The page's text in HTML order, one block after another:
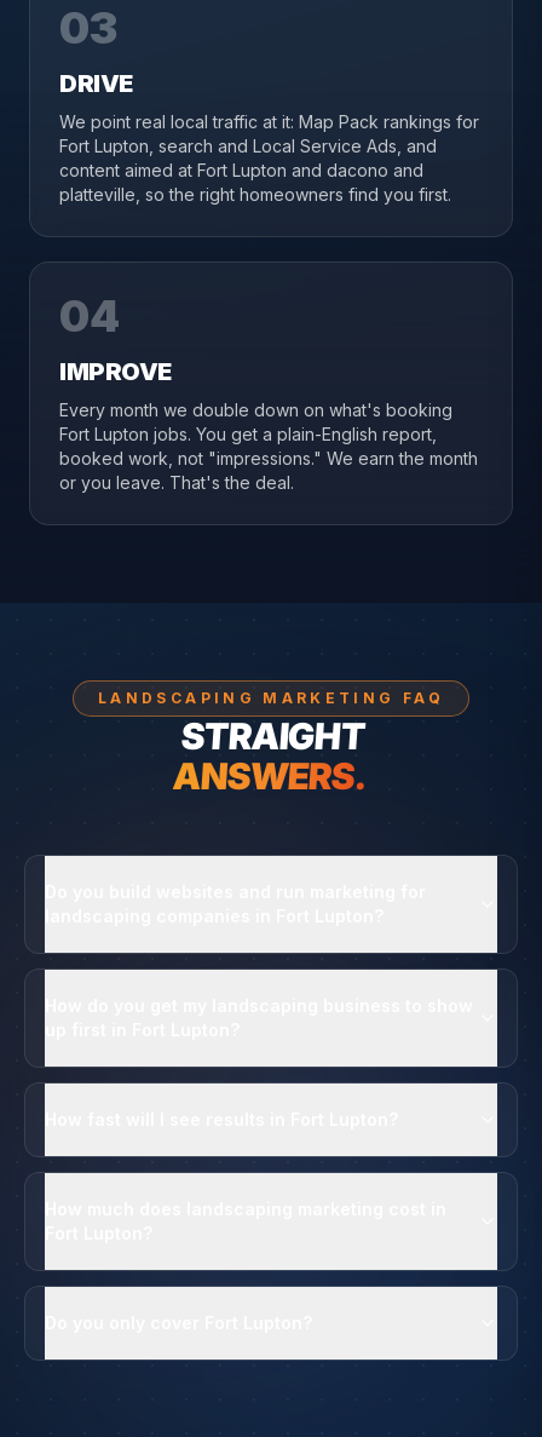
03
DRIVE
We point real local traffic at it: Map Pack rankings for
Fort Lupton, search and Local Service Ads, and
content aimed at Fort Lupton and dacono and
platteville, so the right homeowners find you first.
04
IMPROVE
Every month we double down on what's booking
Fort Lupton jobs. You get a plain-English report,
booked work, not "impressions." We earn the month
or you leave. That's the deal.
LANDSCAPING MARKETING FAQ
STRAIGHT
ANSWERS.